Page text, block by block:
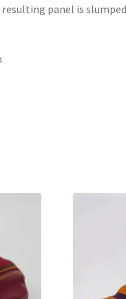
panel is